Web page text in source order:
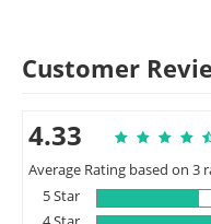
Customer
4.33
Average Rating based on 3
5 Star